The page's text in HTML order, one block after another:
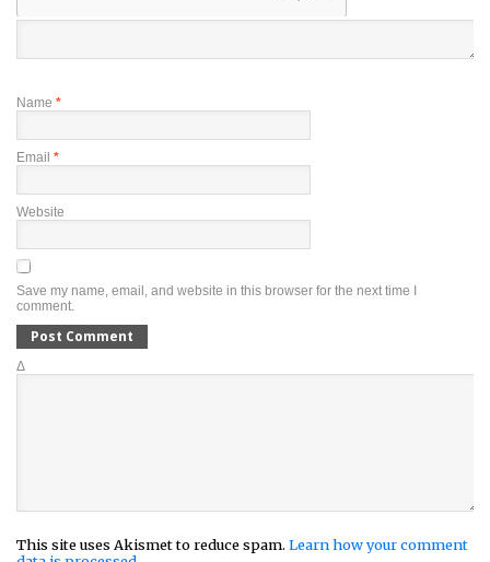
Name *
Email *
Website
Save my name, email, and website in this browser for the next time I
comment.
Δ
This site uses Akismet to reduce spam. Learn how your comment